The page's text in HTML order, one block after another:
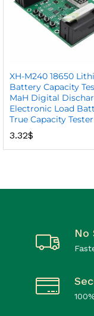
XH-M240 18650
Battery Capacity
MaH Digital
Electronic Load
True Capacity Tester
3.32$
No